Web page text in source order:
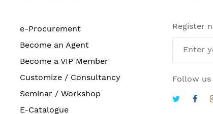
e-Procurement
Become an Agent
Become a VIP Member
Customize / Consultancy
Seminar / Workshop
E-Catalogue
Register
Follow us